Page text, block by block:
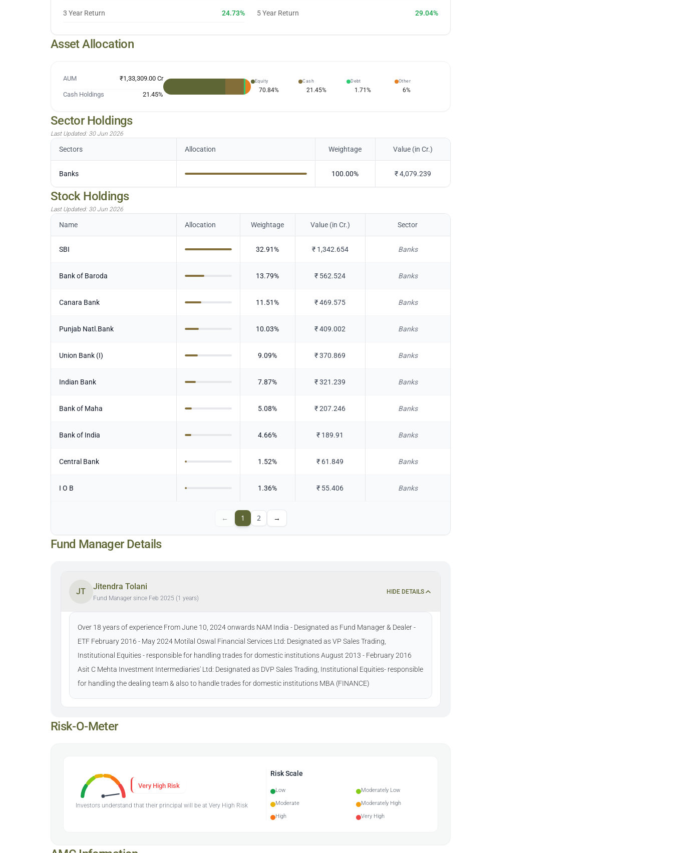
3 Year Return 24.73% 5 Year Return 29.04%
Asset Allocation
AUM ₹1,33,309.00 Cr
Cash Holdings 21.45%
Equity
70.84%
Cash
21.45%
Debt
1.71%
Other
6%
Sector Holdings
Last Updated: 30 Jun 2026
Sectors Allocation Weightage Value (in Cr.)
Banks 100.00% ₹4,079.239
Stock Holdings
Last Updated: 30 Jun 2026
Name Allocation Weightage Value (in Cr.) Sector
SBI 32.91% ₹ 1,342.654 Banks
Bank of Baroda 13.79% ₹ 562.524 Banks
Canara Bank 11.51% ₹469.575 Banks
Punjab Natl.Bank 10.03% ₹409.002 Banks
Union Bank (I) 9.09% ₹370.869 Banks
Indian Bank 7.87% ₹321.239 Banks
Bank of Maha 5.08% ₹207.246 Banks
Bank of India 4.66% ₹ 189.91 Banks
Central Bank 1.52% ₹ 61.849 Banks
I O B 1.36% ₹ 55.406 Banks
← 1 2 →
Fund Manager Details
JT
Jitendra Tolani
Fund Manager since Feb 2025 (1 years)
HIDE DETAILS
Over 18 years of experience From June 10, 2024 onwards NAM India - Designated as Fund Manager & Dealer -
ETF February 2016 - May 2024 Motilal Oswal Financial Services Ltd: Designated as VP Sales Trading,
Institutional Equities - responsible for handling trades for domestic institutions August 2013 - February 2016
Asit C Mehta Investment Intermediaries' Ltd: Designated as DVP Sales Trading, Institutional Equities- responsible
for handling the dealing team & also to handle trades for domestic institutions MBA (FINANCE)
Risk-O-Meter
Very High Risk
Investors understand that their principal will be at Very High Risk
Risk Scale
Low
Moderately Low
Moderate
Moderately High
High
Very High